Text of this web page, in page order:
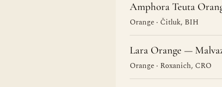
Amphora Teuta
Orange · Čitluk, BIH
Lara Orange —
Orange · Roxanich, CRO